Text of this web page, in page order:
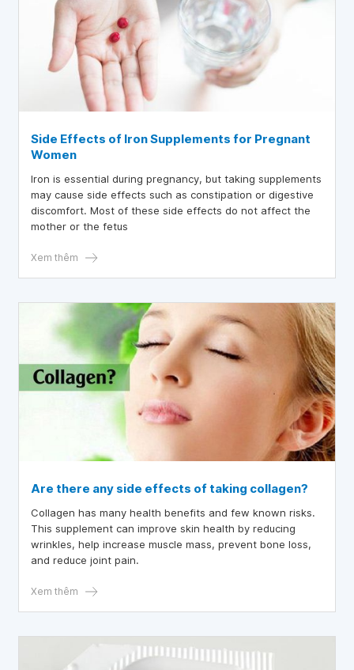
Side Effects of Iron Supplements for Pregnant
Women
Iron is essential during pregnancy, but taking supplements
may cause side effects such as constipation or digestive
discomfort. Most of these side effects do not affect the
mother or the fetus
Xem thêm
Are there any side effects of taking collagen?
Collagen has many health benefits and few known risks.
This supplement can improve skin health by reducing
wrinkles, help increase muscle mass, prevent bone loss,
and reduce joint pain.
Xem thêm